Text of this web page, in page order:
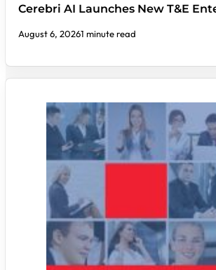
Cerebri AI Launches New T&E
August 6, 20261 minute read